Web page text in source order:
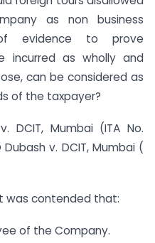
as non business
evidence to prove
incurred as wholly and
can be considered as
of the taxpayer?
DCIT, Mumbai (ITA No.
v. DCIT, Mumbai (
was contended that:
of the Company.